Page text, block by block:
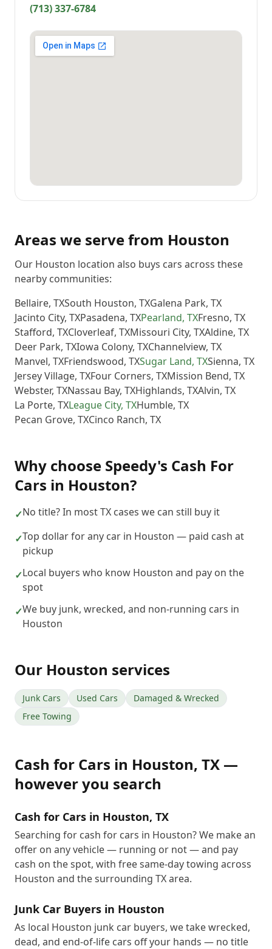
(713) 337-6784
Areas we serve from Houston
Our Houston location also buys cars across these
nearby communities:
Bellaire, TXSouth Houston, TXGalena Park, TX
Jacinto City, TXPasadena, TXPearland, TXFresno, TX
Stafford, TXCloverleaf, TXMissouri City, TXAldine, TX
Deer Park, TXIowa Colony, TXChannelview, TX
Manvel, TXFriendswood, TXSugar Land, TXSienna, TX
Jersey Village, TXFour Corners, TXMission Bend, TX
Webster, TXNassau Bay, TXHighlands, TXAlvin, TX
La Porte, TXLeague City, TXHumble, TX
Pecan Grove, TXCinco Ranch, TX
Why choose Speedy's Cash For
Cars in Houston?
✓No title? In most TX cases we can still buy it
✓Top dollar for any car in Houston — paid cash at
pickup
✓Local buyers who know Houston and pay on the
spot
✓We buy junk, wrecked, and non-running cars in
Houston
Our Houston services
Junk Cars Used Cars
Damaged & Wrecked
Free Towing
Cash for Cars in Houston, TX —
however you search
Cash for Cars in Houston, TX
Searching for cash for cars in Houston? We make an
offer on any vehicle — running or not — and pay
cash on the spot, with free same-day towing across
Houston and the surrounding TX area.
Junk Car Buyers in Houston
As local Houston junk car buyers, we take wrecked,
dead, and end-of-life cars off your hands — no title